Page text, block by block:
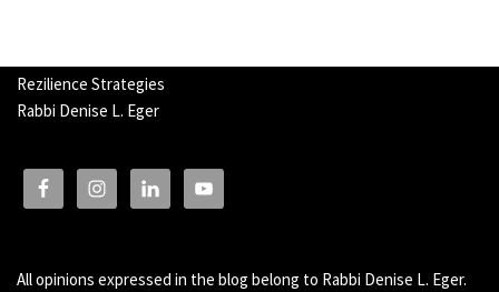
Rezilience Strategies
Rabbi Denise L. Eger
All opinions expressed in the blog belong to Rabbi Denise L. Eger.